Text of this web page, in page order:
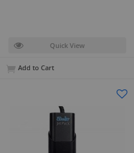
Quick View
Add to Cart